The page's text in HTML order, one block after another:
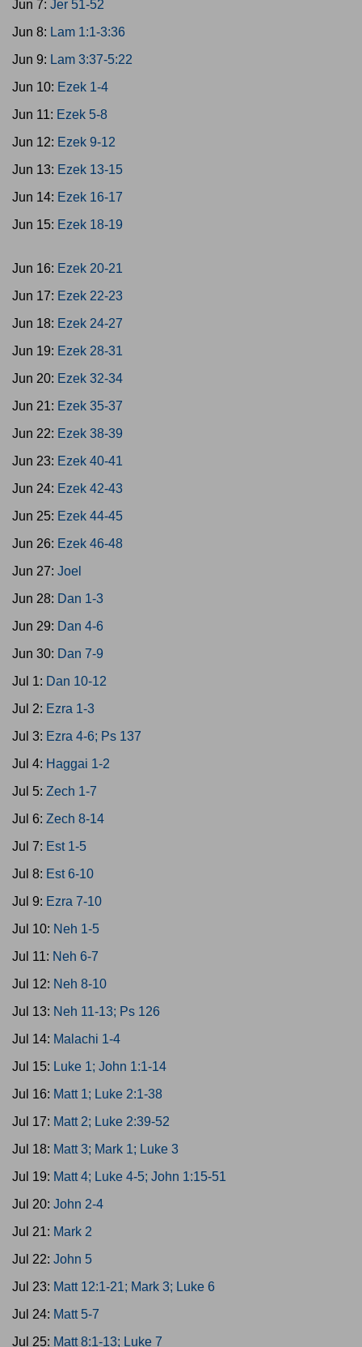
Jun 7: Jer 51-52
Jun 8: Lam 1:1-3:36
Jun 9: Lam 3:37-5:22
Jun 10: Ezek 1-4
Jun 11: Ezek 5-8
Jun 12: Ezek 9-12
Jun 13: Ezek 13-15
Jun 14: Ezek 16-17
Jun 15: Ezek 18-19
Jun 16: Ezek 20-21
Jun 17: Ezek 22-23
Jun 18: Ezek 24-27
Jun 19: Ezek 28-31
Jun 20: Ezek 32-34
Jun 21: Ezek 35-37
Jun 22: Ezek 38-39
Jun 23: Ezek 40-41
Jun 24: Ezek 42-43
Jun 25: Ezek 44-45
Jun 26: Ezek 46-48
Jun 27: Joel
Jun 28: Dan 1-3
Jun 29: Dan 4-6
Jun 30: Dan 7-9
Jul 1: Dan 10-12
Jul 2: Ezra 1-3
Jul 3: Ezra 4-6; Ps 137
Jul 4: Haggai 1-2
Jul 5: Zech 1-7
Jul 6: Zech 8-14
Jul 7: Est 1-5
Jul 8: Est 6-10
Jul 9: Ezra 7-10
Jul 10: Neh 1-5
Jul 11: Neh 6-7
Jul 12: Neh 8-10
Jul 13: Neh 11-13; Ps 126
Jul 14: Malachi 1-4
Jul 15: Luke 1; John 1:1-14
Jul 16: Matt 1; Luke 2:1-38
Jul 17: Matt 2; Luke 2:39-52
Jul 18: Matt 3; Mark 1; Luke 3
Jul 19: Matt 4; Luke 4-5; John 1:15-51
Jul 20: John 2-4
Jul 21: Mark 2
Jul 22: John 5
Jul 23: Matt 12:1-21; Mark 3; Luke 6
Jul 24: Matt 5-7
Jul 25: Matt 8:1-13; Luke 7